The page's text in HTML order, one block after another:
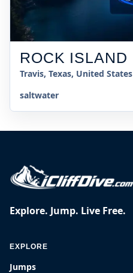
ROCK ISLAND
Travis, Texas, United States
saltwater
Explore. Jump. Live Free.
EXPLORE
Jumps